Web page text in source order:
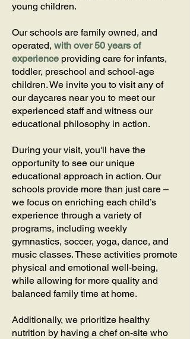
young children.
Our schools are family owned, and
operated, with over 50 years of
experience providing care for infants,
toddler, preschool and school-age
children. We invite you to visit any of
our daycares near you to meet our
experienced staff and witness our
educational philosophy in action.
During your visit, you'll have the
opportunity to see our unique
educational approach in action. Our
schools provide more than just care –
we focus on enriching each child’s
experience through a variety of
programs, including weekly
gymnastics, soccer, yoga, dance, and
music classes. These activities promote
physical and emotional well-being,
while allowing for more quality and
balanced family time at home.
Additionally, we prioritize healthy
nutrition by having a chef on-site who